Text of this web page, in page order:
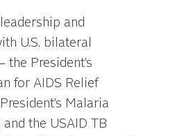
leadership and
U.S. bilateral
the President’s
for AIDS Relief
Malaria
the USAID TB